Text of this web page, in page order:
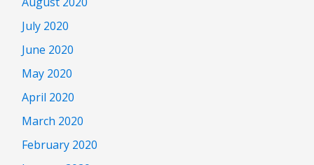
July 2020
June 2020
May 2020
April 2020
March 2020
February 2020